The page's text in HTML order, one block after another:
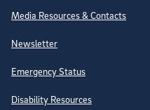
Site Directory
Media Resources & Contacts
Newsletter
Emergency Status
Disability Resources